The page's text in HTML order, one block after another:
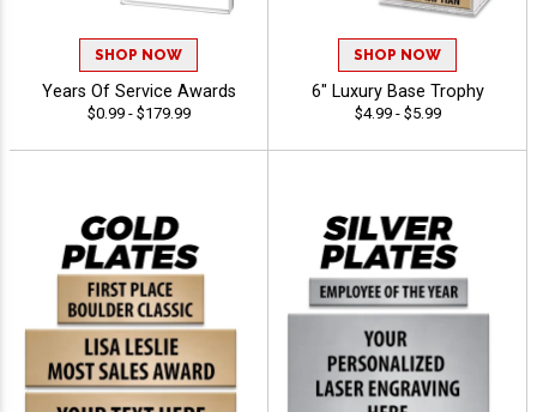
SHOP NOW
Years Of Service Awards
$0.99 - $179.99
SHOP NOW
6" Luxury Base Trophy
$4.99 - $5.99